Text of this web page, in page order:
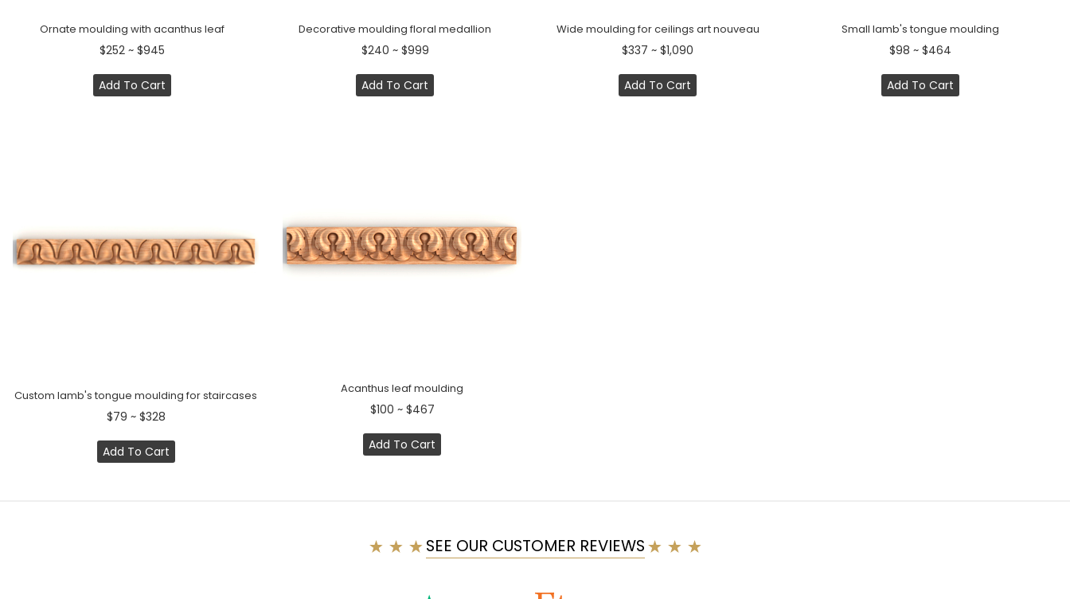
Ornate moulding with acanthus leaf
$252 ~ $945
Add To Cart
Decorative moulding floral medallion
$240 ~ $999
Add To Cart
Wide moulding for ceilings art nouveau
$337 ~ $1,090
Add To Cart
Small lamb's tongue moulding
$98 ~ $464
Add To Cart
Custom lamb's tongue moulding for staircases
$79 ~ $328
Add To Cart
Acanthus leaf moulding
$100 ~ $467
Add To Cart
SEE OUR CUSTOMER REVIEWS